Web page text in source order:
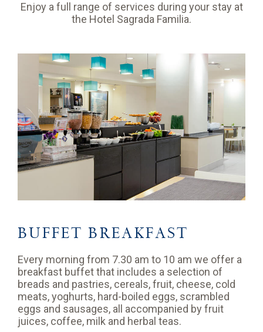
Enjoy a full range of services during your stay at
the Hotel Sagrada Familia.
BUFFET BREAKFAST
Every morning from 7.30 am to 10 am we offer a
breakfast buffet that includes a selection of
breads and pastries, cereals, fruit, cheese, cold
meats, yoghurts, hard-boiled eggs, scrambled
eggs and sausages, all accompanied by fruit
juices, coffee, milk and herbal teas.